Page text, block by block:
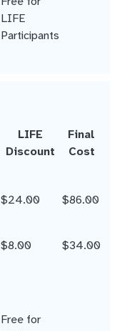
LIFE
Participants
LIFE
Discount
Final
Cost
$24.00
$86.00
$8.00 $34.00
Free for